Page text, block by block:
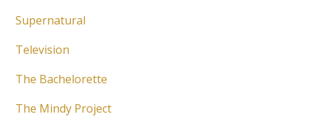
Supernatural
Television
The Bachelorette
The Mindy Project